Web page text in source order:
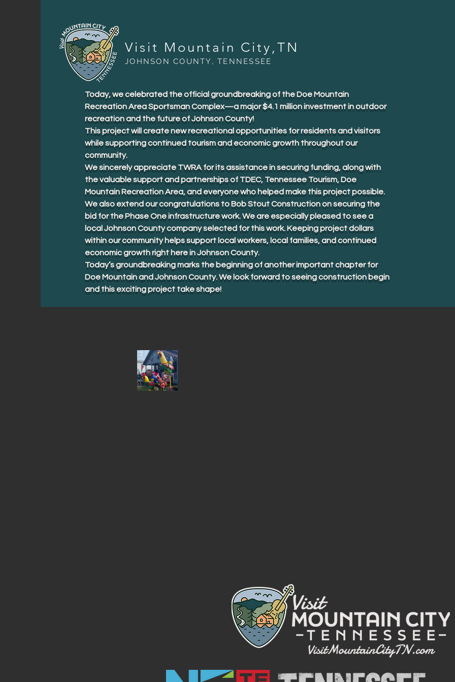
Visit Mountain City,TN
JOHNSON COUNTY, TENNESSEE
Today, we celebrated the official groundbreaking of the Doe Mountain
Recreation Area Sportsman Complex—a major $4.1 million investment in outdoor
recreation and the future of Johnson County!
This project will create new recreational opportunities for residents and visitors
while supporting continued tourism and economic growth throughout our
community.
We sincerely appreciate TWRA for its assistance in securing funding, along with
the valuable support and partnerships of TDEC, Tennessee Tourism, Doe
Mountain Recreation Area, and everyone who helped make this project possible.
We also extend our congratulations to Bob Stout Construction on securing the
bid for the Phase One infrastructure work. We are especially pleased to see a
local Johnson County company selected for this work. Keeping project dollars
within our community helps support local workers, local families, and continued
economic growth right here in Johnson County.
Today’s groundbreaking marks the beginning of another important chapter for
Doe Mountain and Johnson County. We look forward to seeing construction begin
and this exciting project take shape!